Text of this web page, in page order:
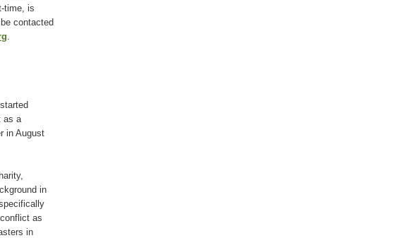
time, is
contacted
as a
in August
in
as
in